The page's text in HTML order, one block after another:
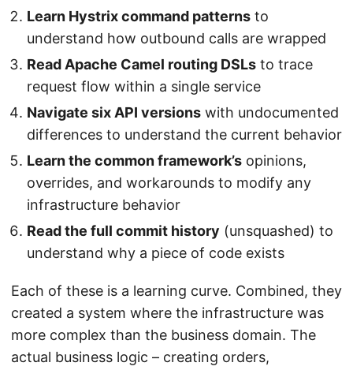
Learn Hystrix command patterns to
understand how outbound calls are wrapped
Read Apache Camel routing DSLs to trace
request flow within a single service
Navigate six API versions with undocumented
differences to understand the current behavior
Learn the common framework’s opinions,
overrides, and workarounds to modify any
infrastructure behavior
Read the full commit history (unsquashed) to
understand why a piece of code exists
Each of these is a learning curve. Combined, they
created a system where the infrastructure was
more complex than the business domain. The
actual business logic – creating orders,